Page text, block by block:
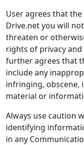
User agrees that
Drive.net you will
threaten or
rights of privacy
further agrees that
include any
infringing, obscene,
material or
Always use caution
identifying
in any